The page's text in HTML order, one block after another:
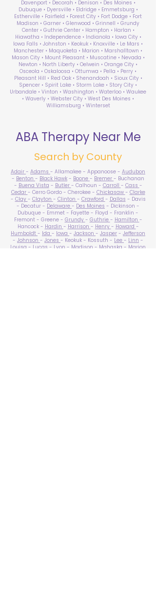
Davenport • Decorah • Denison • Des Moines •
Dubuque • Dyersville • Eldridge • Emmetsburg •
Estherville • Fairfield • Forest City • Fort Dodge • Fort
Madison • Garner • Glenwood • Grinnell • Grundy
Center • Guthrie Center • Hampton • Harlan •
Hiawatha • Independence • Indianola • Iowa City •
Iowa Falls • Johnston • Keokuk • Knoxville • Le Mars •
Manchester • Maquoketa • Marion • Marshalltown •
Mason City • Mount Pleasant • Muscatine • Nevada •
Newton • North Liberty • Oelwein • Orange City •
Osceola • Oskaloosa • Ottumwa • Pella • Perry •
Pleasant Hill • Red Oak • Shenandoah • Sioux City •
Spencer • Spirit Lake • Storm Lake • Story City •
Urbandale • Vinton • Washington • Waterloo • Waukee
• Waverly • Webster City • West Des Moines •
Williamsburg • Winterset
ABA Therapy Near Me
Search by County
Adair - Adams - Allamakee - Appanoose - Audubon
- Benton - Black Hawk - Boone - Bremer - Buchanan
- Buena Vista - Butler - Calhoun - Carroll - Cass -
Cedar - Cerro Gordo - Cherokee - Chickasaw - Clarke
- Clay - Clayton - Clinton - Crawford - Dallas - Davis
- Decatur - Delaware - Des Moines - Dickinson -
Dubuque - Emmet - Fayette - Floyd - Franklin -
Fremont - Greene - Grundy - Guthrie - Hamilton -
Hancock - Hardin - Harrison - Henry - Howard -
Humboldt - Ida - Iowa - Jackson - Jasper - Jefferson
- Johnson - Jones - Keokuk - Kossuth - Lee - Linn -
Louisa - Lucas - Lyon - Madison - Mahaska - Marion